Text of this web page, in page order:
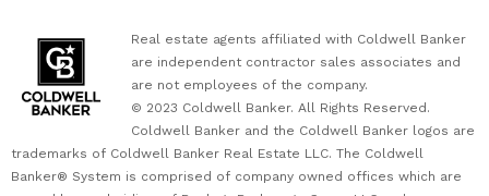
Real estate agents affiliated with Coldwell Banker
are independent contractor sales associates and
are not employees of the company.
© 2023 Coldwell Banker. All Rights Reserved.
Coldwell Banker and the Coldwell Banker logos are
trademarks of Coldwell Banker Real Estate LLC. The Coldwell
Banker® System is comprised of company owned offices which are